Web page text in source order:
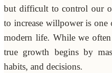
but difficult to control our
to increase willpower is one
modern life. While we
true growth begins by
habits, and decisions.